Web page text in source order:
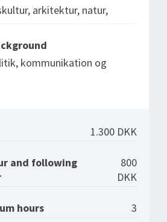
arkitektur, natur,
kommunikation og
1.300 DKK
and following
800
DKK
hours 3